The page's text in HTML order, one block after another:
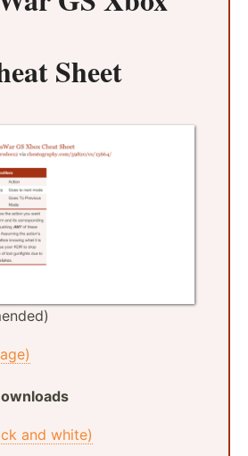
Sheet
and white)